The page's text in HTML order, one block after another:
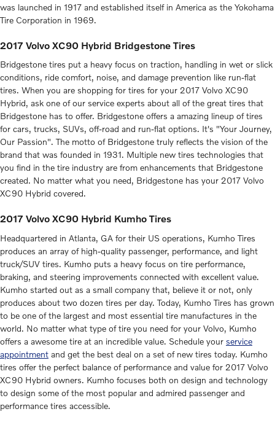
was launched in 1917 and established itself in America as the Yokohama
Tire Corporation in 1969.
2017 Volvo XC90 Hybrid Bridgestone Tires
Bridgestone tires put a heavy focus on traction, handling in wet or slick
conditions, ride comfort, noise, and damage prevention like run-flat
tires. When you are shopping for tires for your 2017 Volvo XC90
Hybrid, ask one of our service experts about all of the great tires that
Bridgestone has to offer. Bridgestone offers a amazing lineup of tires
for cars, trucks, SUVs, off-road and run-flat options. It's "Your Journey,
Our Passion". The motto of Bridgestone truly reflects the vision of the
brand that was founded in 1931. Multiple new tires technologies that
you find in the tire industry are from enhancements that Bridgestone
created. No matter what you need, Bridgestone has your 2017 Volvo
XC90 Hybrid covered.
2017 Volvo XC90 Hybrid Kumho Tires
Headquartered in Atlanta, GA for their US operations, Kumho Tires
produces an array of high-quality passenger, performance, and light
truck/SUV tires. Kumho puts a heavy focus on tire performance,
braking, and steering improvements connected with excellent value.
Kumho started out as a small company that, believe it or not, only
produces about two dozen tires per day. Today, Kumho Tires has grown
to be one of the largest and most essential tire manufactures in the
world. No matter what type of tire you need for your Volvo, Kumho
offers a awesome tire at an incredible value. Schedule your service
appointment and get the best deal on a set of new tires today. Kumho
tires offer the perfect balance of performance and value for 2017 Volvo
XC90 Hybrid owners. Kumho focuses both on design and technology
to design some of the most popular and admired passenger and
performance tires accessible.